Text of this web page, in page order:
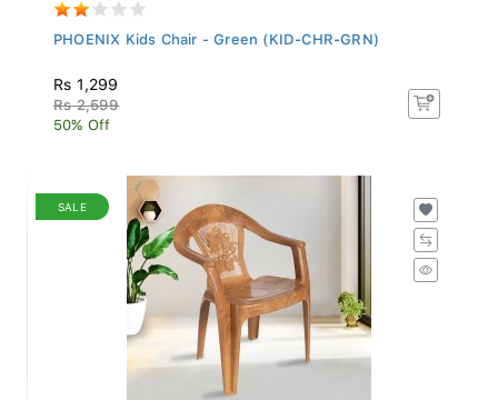
PHOENIX Kids Chair - Green (KID-CHR-GRN)
Rs 1,299
Rs 2,599
50% Off
SALE